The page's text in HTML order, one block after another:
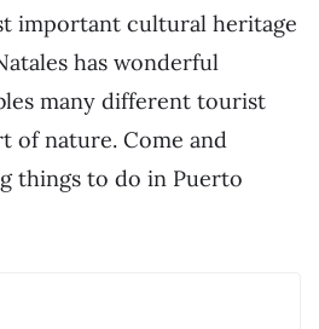
important cultural heritage
has wonderful
many different tourist
of nature. Come and
things to do in Puerto